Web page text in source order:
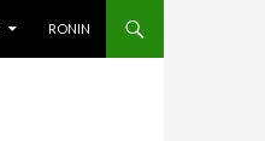
RONIN